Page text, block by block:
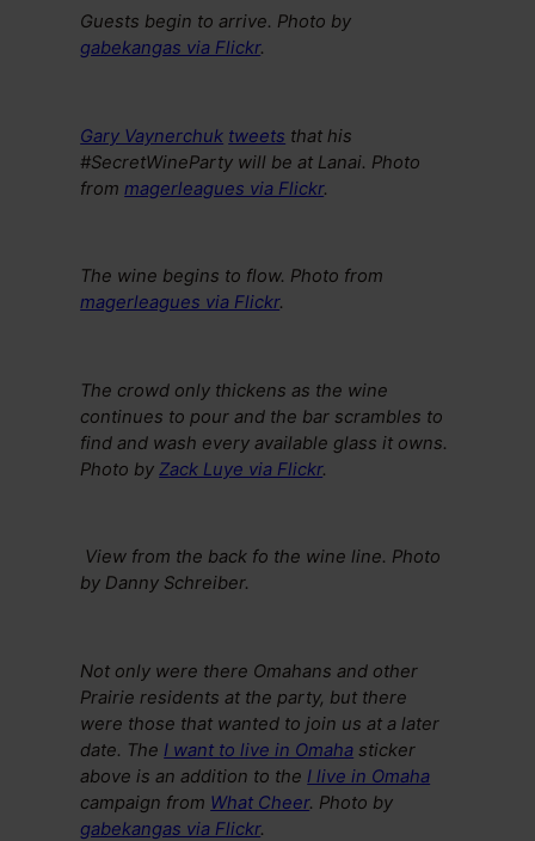
Guests begin to arrive. Photo by
gabekangas via Flickr.
Gary Vaynerchuk tweets that his
#SecretWineParty will be at Lanai. Photo
frommagerleagues via Flickr.
The wine begins to flow. Photo from
magerleagues via Flickr.
The crowd only thickens as the wine
continues to pour and the bar scrambles to
find and wash every available glass it owns.
Photo byZack Luye via Flickr.
View from the back fo the wine line. Photo
by Danny Schreiber.
Not only were there Omahans and other
Prairie residents at the party, but there
were those that wanted to join us at a later
date. The I want to live in Omaha sticker
above is an addition to the I live in Omaha
campaign from What Cheer. Photo by
gabekangas via Flickr.